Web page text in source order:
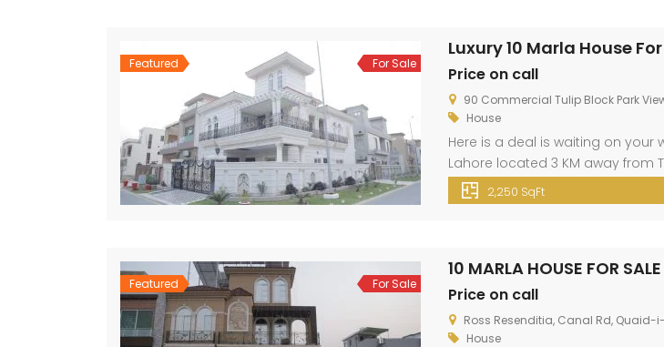
Featured For Sale
Luxury 10 Marla House
Price on call
90 Commercial Tulip Block Park
House
Here is a deal is waiting on your
Lahore located 3 KM away from
Marla Property can meet up
2,250 SqFt
Featured For Sale
10 MARLA HOUSE FOR
Price on call
Ross Resenditia, Canal Rd, Quaid-
House